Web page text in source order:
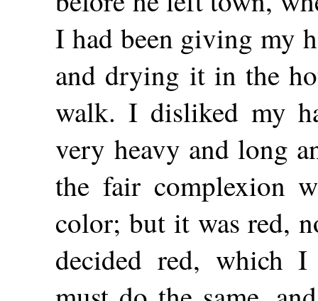
I had been giving my
and drying it in the
walk. I disliked my
very heavy and long
the fair complexion
color; but it was red,
decided red, which I